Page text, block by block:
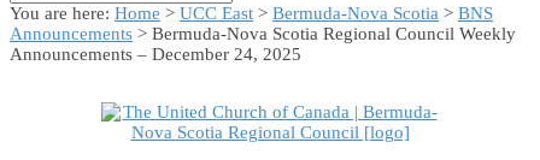
You are here: Home > UCC East > Bermuda-Nova Scotia > BNS
Announcements > Bermuda-Nova Scotia Regional Council Weekly
Announcements – December 24, 2025